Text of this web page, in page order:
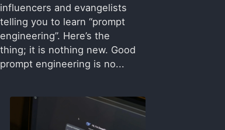
influencers and evangelists
telling you to learn “prompt
engineering”. Here’s the
thing; it is nothing new. Good
prompt engineering is no...